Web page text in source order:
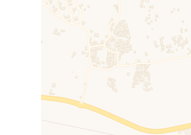
Location: 29 min city, 37 min airport,
KEY DATA
Land: 4.0 ha (titled)
Built area: 5,194 m² (gross floor)
Capacity: 96 beds
Status: VNA clearance, Residence Hotel